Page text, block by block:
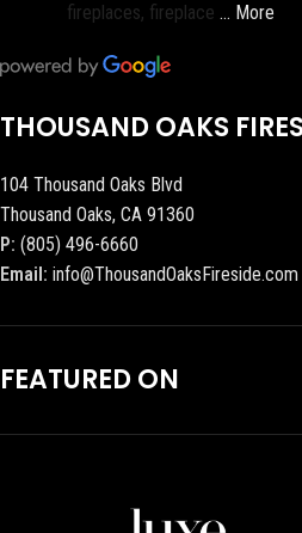
fireplaces, fireplace … More
THOUSAND OAKS
104 Thousand Oaks Blvd
Thousand Oaks, CA 91360
P: (805) 496-6660
Email: info@ThousandOaksFireside.com
FEATURED ON